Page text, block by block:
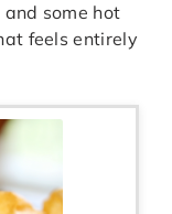
some hot
feels entirely